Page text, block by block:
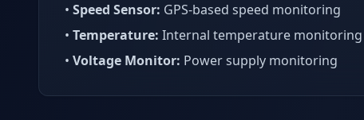
• Speed Sensor: GPS-based speed monitoring
• Temperature: Internal temperature monitoring
• Voltage Monitor: Power supply monitoring